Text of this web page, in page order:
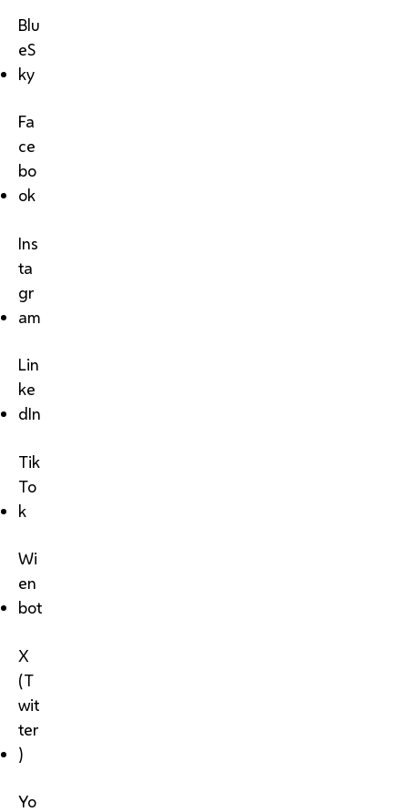
Blu
eS
ky
Fa
ce
bo
ok
Ins
ta
gr
am
Lin
ke
dIn
Tik
To
k
Wi
en
bot
X
(T
wit
ter
)
Yo